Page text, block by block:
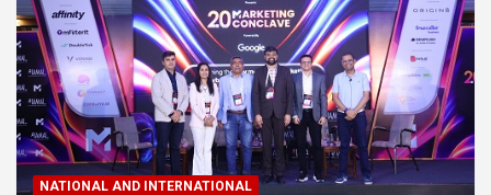
NATIONAL AND INTERNATIONAL